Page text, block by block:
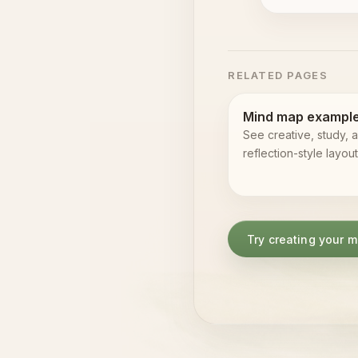
RELATED PAGES
Mind map
See creative, study,
reflection-style
Try creating your